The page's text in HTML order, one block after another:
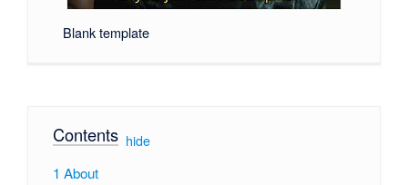
Blank template
Contents[ hide]
1 About